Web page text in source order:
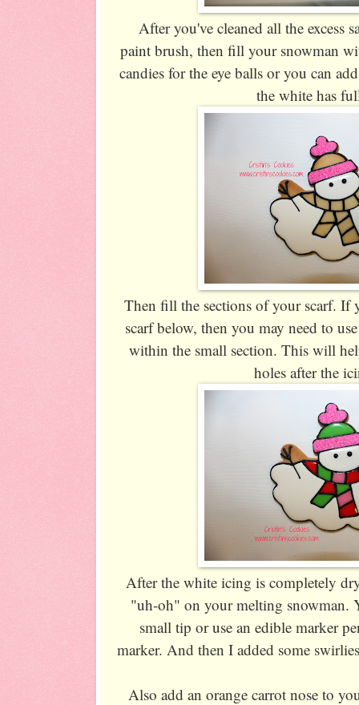
After you've cleaned all the excess
paint brush, then fill your snowman
candies for the eye balls or you can
the white has
Then fill the sections of your scarf. If
scarf below, then you may need to
within the small section. This will
holes after the
After the white icing is completely
"uh-oh" on your melting snowman.
small tip or use an edible marker
marker. And then I added some
Also add an orange carrot nose to